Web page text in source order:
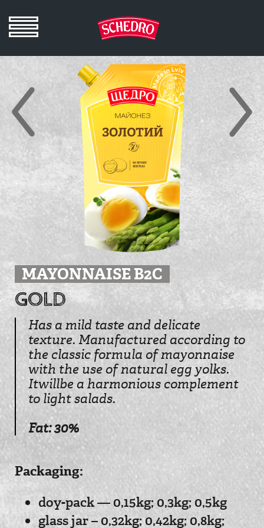
MAYONNAISE B2C
Gold
Has a mild taste and delicate
texture. Manufactured according to
the classic formula of mayonnaise
with the use of natural egg yolks.
Itwillbe a harmonious complement
to light salads.
Fat: 30%
Рackaging:
doy-pack — 0,15kg; 0,3kg; 0,5kg
glass jar – 0,32kg; 0,42kg; 0,8kg;